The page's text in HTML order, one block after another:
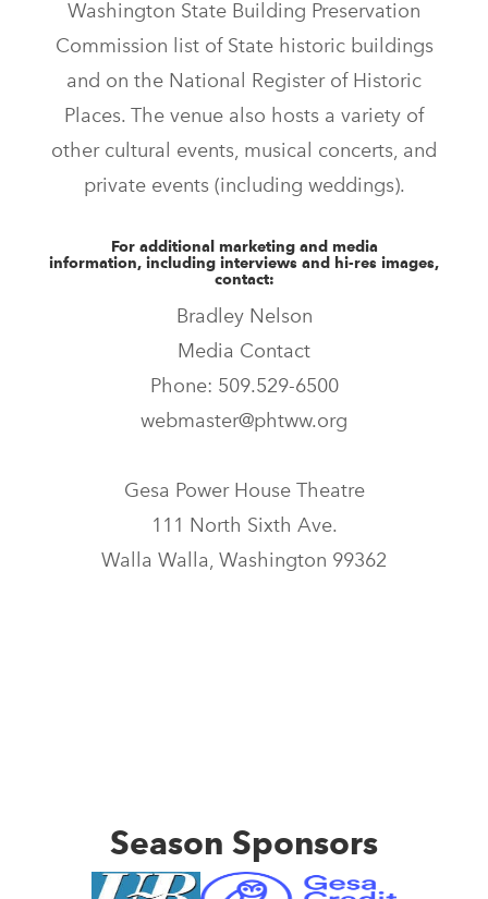
Washington State Building Preservation
Commission list of State historic buildings
and on the National Register of Historic
Places. The venue also hosts a variety of
other cultural events, musical concerts, and
private events (including weddings).
For additional marketing and media
information, including interviews and hi-res images,
contact:
Bradley Nelson
Media Contact
Phone: 509.529-6500
webmaster@phtww.org
Gesa Power House Theatre
111 North Sixth Ave.
Walla Walla, Washington 99362
Season Sponsors